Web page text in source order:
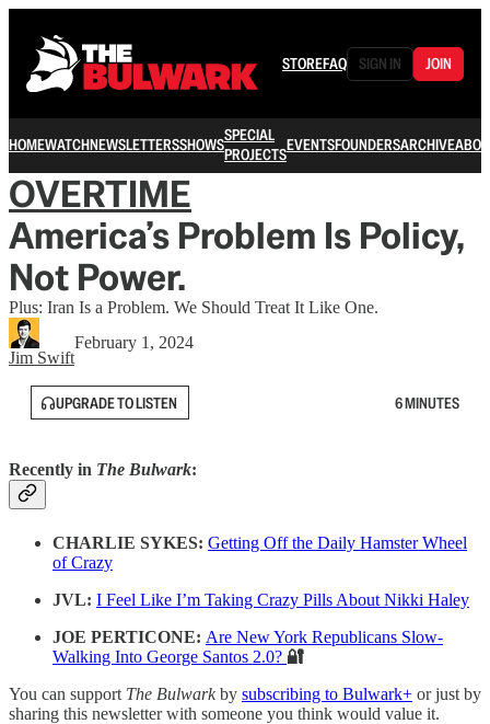
STOREFAQ SIGN IN JOIN
HOMEWATCHNEWSLETTERSSHOWSSPECIAL
PROJECTSEVENTSFOUNDERSARCHIVE
OVERTIME
America’s Problem Is Policy,
Not Power.
Plus: Iran Is a Problem. We Should Treat It Like One.
Jim Swift
February 1, 2024
UPGRADE TO LISTEN 6 MINUTES
Recently in The Bulwark:
CHARLIE SYKES: Getting Off the Daily Hamster Wheel
of Crazy
JVL: I Feel Like I’m Taking Crazy Pills About Nikki Haley
JOE PERTICONE: Are New York Republicans Slow-
Walking Into George Santos 2.0? 🔐
You can support The Bulwarkby subscribing to Bulwark+ or just by
sharing this newsletter with someone you think would value it.